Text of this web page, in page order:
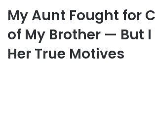
My Aunt Fought for
of My Brother — But
Her True Motives